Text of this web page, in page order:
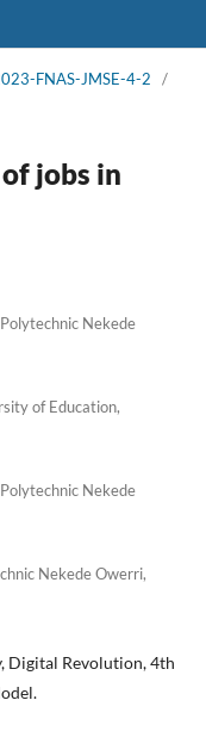
FNAS-JMSE-4-2
/
jobs in
Nekede
of Education,
Nekede
Nekede Owerri,
Digital Revolution, 4th